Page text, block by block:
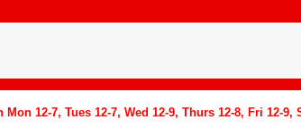
12-7, Tues 12-7, Wed 12-9, Thurs 12-8, Fri 12-9,